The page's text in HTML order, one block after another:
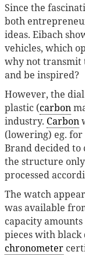
Since the
both
ideas. Eibach
vehicles, which
why not transmit
and be inspired?
However, the
plastic (carbon
industry. Carbon
(lowering) eg. for
Brand decided to
the structure
processed
The watch
was available
capacity
pieces with black
chronometer